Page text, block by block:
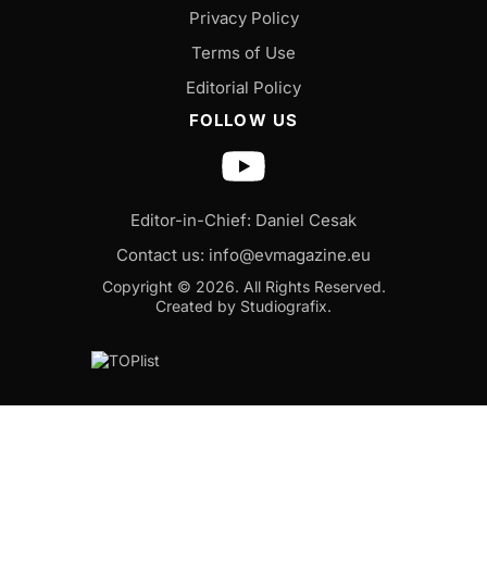
Privacy Policy
Terms of Use
Editorial Policy
FOLLOW US
Editor-in-Chief: Daniel Cesak
Contact us: info@evmagazine.eu
Copyright © 2026. All Rights Reserved.
Created by Studiografix.